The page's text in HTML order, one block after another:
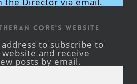
CORE's Website
to subscribe to
website and receive
posts by email.